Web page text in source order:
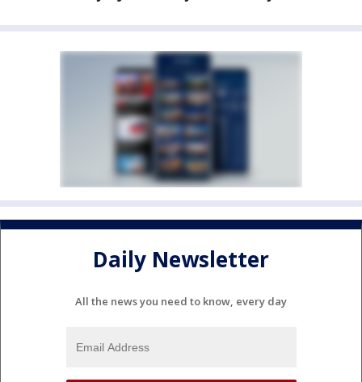
Daily Newsletter
All the news you need to know, every day